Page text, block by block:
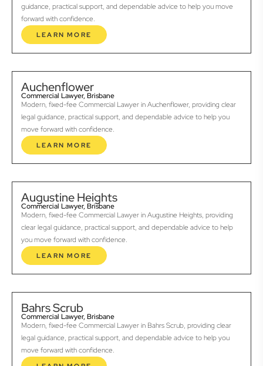
guidance, practical support, and dependable advice to help you move
forward with confidence.
LEARN MORE
Auchenflower
Commercial Lawyer, Brisbane
Modern, fixed-fee Commercial Lawyer in Auchenflower, providing clear
legal guidance, practical support, and dependable advice to help you
move forward with confidence.
LEARN MORE
Augustine Heights
Commercial Lawyer, Brisbane
Modern, fixed-fee Commercial Lawyer in Augustine Heights, providing
clear legal guidance, practical support, and dependable advice to help
you move forward with confidence.
LEARN MORE
Bahrs Scrub
Commercial Lawyer, Brisbane
Modern, fixed-fee Commercial Lawyer in Bahrs Scrub, providing clear
legal guidance, practical support, and dependable advice to help you
move forward with confidence.